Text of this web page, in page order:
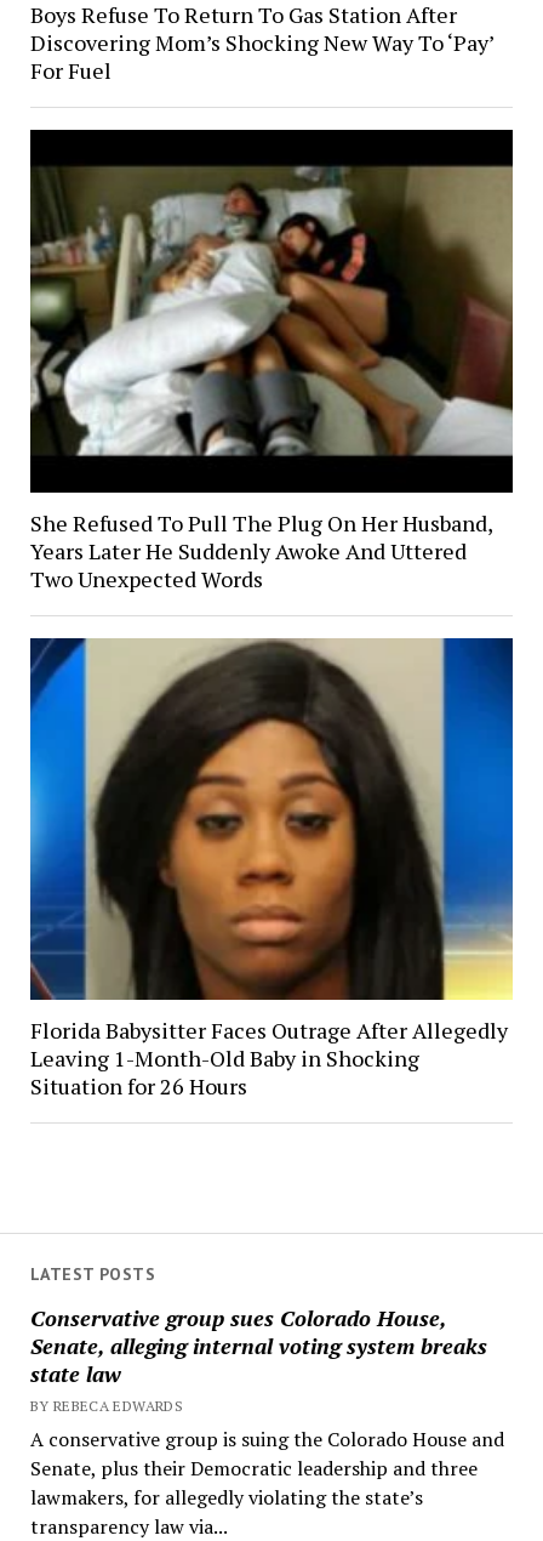
LATEST POSTS
Conservative group sues Colorado House,
Senate, alleging internal voting system breaks
state law
BY REBECA EDWARDS
A conservative group is suing the Colorado House and
Senate, plus their Democratic leadership and three
lawmakers, for allegedly violating the state’s
transparency law via...
Boys Refuse To Return To Gas Station After
Discovering Mom’s Shocking New Way To ‘Pay’
For Fuel
She Refused To Pull The Plug On Her Husband,
Years Later He Suddenly Awoke And Uttered
Two Unexpected Words
Florida Babysitter Faces Outrage After Allegedly
Leaving 1-Month-Old Baby in Shocking
Situation for 26 Hours